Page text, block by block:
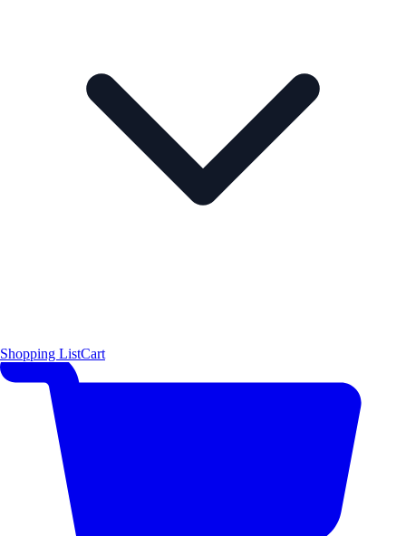
Shopping ListCart